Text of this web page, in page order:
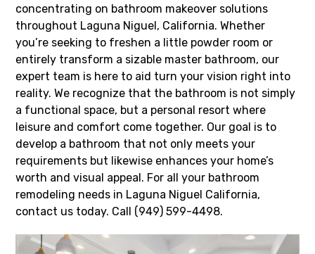
concentrating on bathroom makeover solutions
throughout Laguna Niguel, California. Whether
you’re seeking to freshen a little powder room or
entirely transform a sizable master bathroom, our
expert team is here to aid turn your vision right into
reality. We recognize that the bathroom is not simply
a functional space, but a personal resort where
leisure and comfort come together. Our goal is to
develop a bathroom that not only meets your
requirements but likewise enhances your home’s
worth and visual appeal. For all your bathroom
remodeling needs in Laguna Niguel California,
contact us today. Call (949) 599-4498.